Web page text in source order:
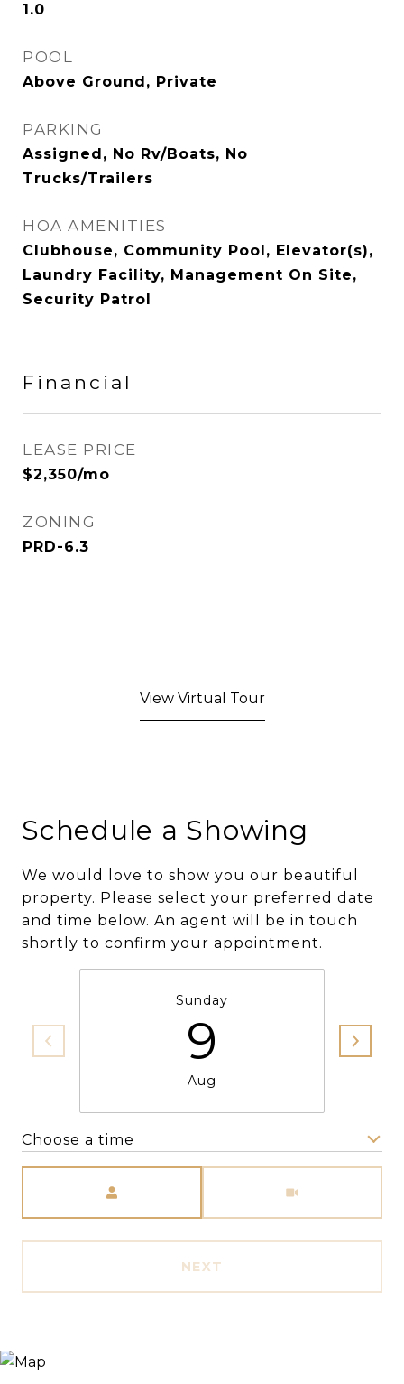
1.0
POOL
Above Ground, Private
PARKING
Assigned, No Rv/Boats, No
Trucks/Trailers
HOA AMENITIES
Clubhouse, Community Pool, Elevator(s),
Laundry Facility, Management On Site,
Security Patrol
Financial
LEASE PRICE
$2,350/mo
ZONING
PRD-6.3
View Virtual Tour
Schedule a Showing
We would love to show you our beautiful
property. Please select your preferred date
and time below. An agent will be in touch
shortly to confirm your appointment.
Sunday
9
Aug
Choose a time
NEXT